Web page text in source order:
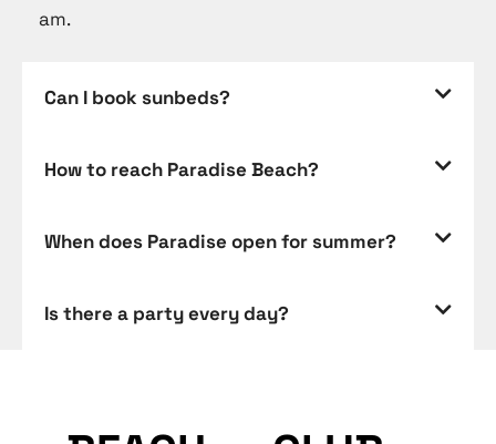
am.
Can I book sunbeds?
How to reach Paradise Beach?
When does Paradise open for summer?
Is there a party every day?